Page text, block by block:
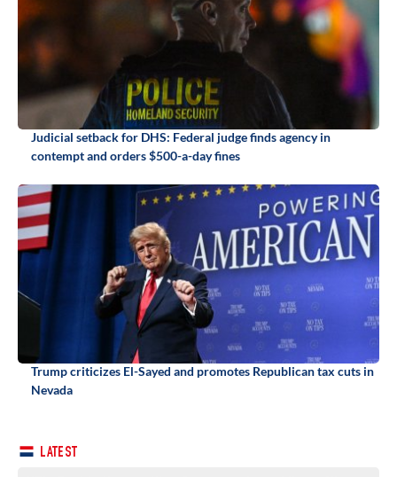
Judicial setback for DHS: Federal judge finds agency in
contempt and orders $500-a-day fines
Trump criticizes El-Sayed and promotes Republican tax cuts in
Nevada
LATEST